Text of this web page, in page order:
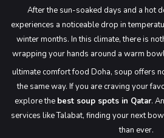
Desserts Menu
Drinks Menu
Main Menu
Shore Time – Grand Mall Industrial
Main Menu
Shore Time – Souq Kabayan
Main Menu
Shore Time – Bin Mahmoud
Main Menu
Shore Time Old Airport
Main Menu
Contact Us
Order Online
After the sun-soaked days and a hot
experiences a noticeable drop in
winter months. In this climate, there is
wrapping your hands around a warm
ultimate comfort food Doha, soup offers
the same way. If you are craving your
explore the best soup spots in Qatar.
services like Talabat, finding your next
than ever.